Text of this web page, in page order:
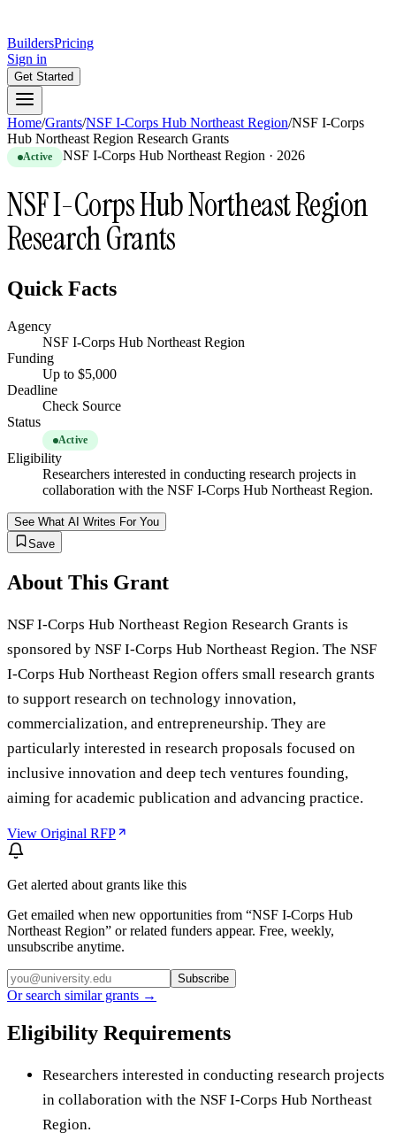
BuildersPricing
Sign in
Get Started
Home/Grants/NSF I-Corps Hub Northeast Region/NSF I-Corps
Hub Northeast Region Research Grants
Active NSF I-Corps Hub Northeast Region · 2026
NSF I-Corps Hub Northeast Region
Research Grants
Quick Facts
Agency
NSF I-Corps Hub Northeast Region
Funding
Up to $5,000
Deadline
Check Source
Status
Active
Eligibility
Researchers interested in conducting research projects in
collaboration with the NSF I-Corps Hub Northeast Region.
See What AI Writes For You
Save
About This Grant
NSF I-Corps Hub Northeast Region Research Grants is
sponsored by NSF I-Corps Hub Northeast Region. The NSF
I-Corps Hub Northeast Region offers small research grants
to support research on technology innovation,
commercialization, and entrepreneurship. They are
particularly interested in research proposals focused on
inclusive innovation and deep tech ventures founding,
aiming for academic publication and advancing practice.
View Original RFP
Get alerted about grants like this
Get emailed when new opportunities from “NSF I-Corps Hub
Northeast Region” or related funders appear. Free, weekly,
unsubscribe anytime.
Subscribe
Or search similar grants →
Eligibility Requirements
Researchers interested in conducting research projects
in collaboration with the NSF I-Corps Hub Northeast
Region.